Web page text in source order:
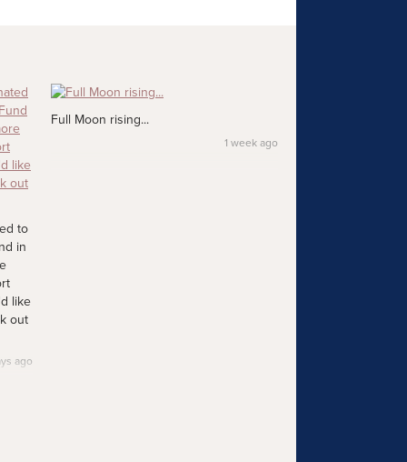
to
in
like
out
ago
Full Moon rising...
1 week ago